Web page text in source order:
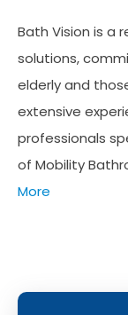
Bath Vision is a
solutions,
elderly and
extensive
professionals
of Mobility
More